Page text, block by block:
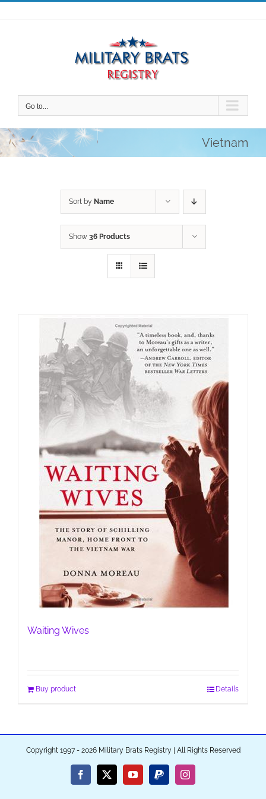
Skip
to
Go to...
Vietnam
Sort by Name
Show 36 Products
Waiting Wives
Buy product Details
Copyright 1997 - 2026 Military Brats Registry | All Rights Reserved
Facebook
X YouTubePayPalInstagram